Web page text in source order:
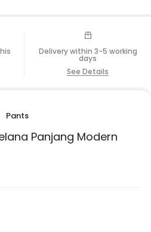
Delivery within 3-5 working
days
See Details
Pants
Panjang Modern